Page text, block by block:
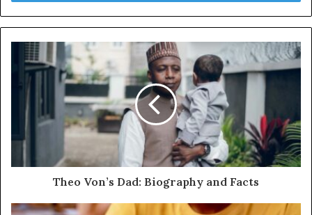
Theo Von’s Dad: Biography and Facts